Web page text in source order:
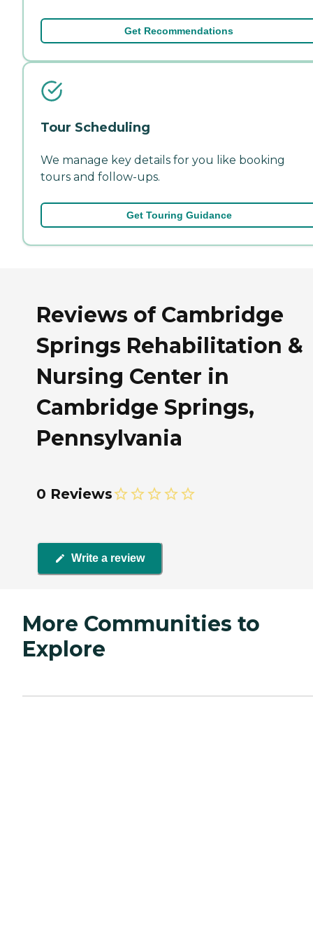
Get Recommendations
Tour Scheduling
We manage key details for you like booking
tours and follow-ups.
Get Touring Guidance
Reviews of Cambridge
Springs Rehabilitation &
Nursing Center in
Cambridge Springs,
Pennsylvania
0 Reviews
Write a review
More Communities to
Explore